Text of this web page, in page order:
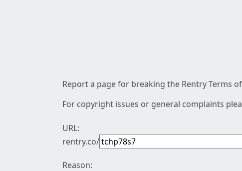
Report a page for breaking the Rentry Terms
For copyright issues or general complaints
URL:
rentry.co/
Reason: